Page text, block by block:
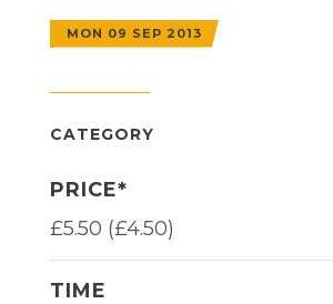
MON 09 SEP 2013
CATEGORY
PRICE*
£5.50 (£4.50)
TIME